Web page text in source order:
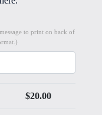
to print on back of
$20.00